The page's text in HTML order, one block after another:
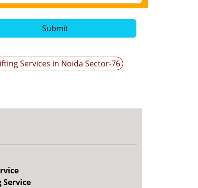
Submit
Services in Noida Sector-76